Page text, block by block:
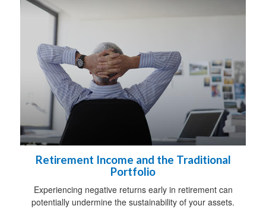
Retirement Income and the Traditional
Portfolio
Experiencing negative returns early in retirement can
potentially undermine the sustainability of your assets.